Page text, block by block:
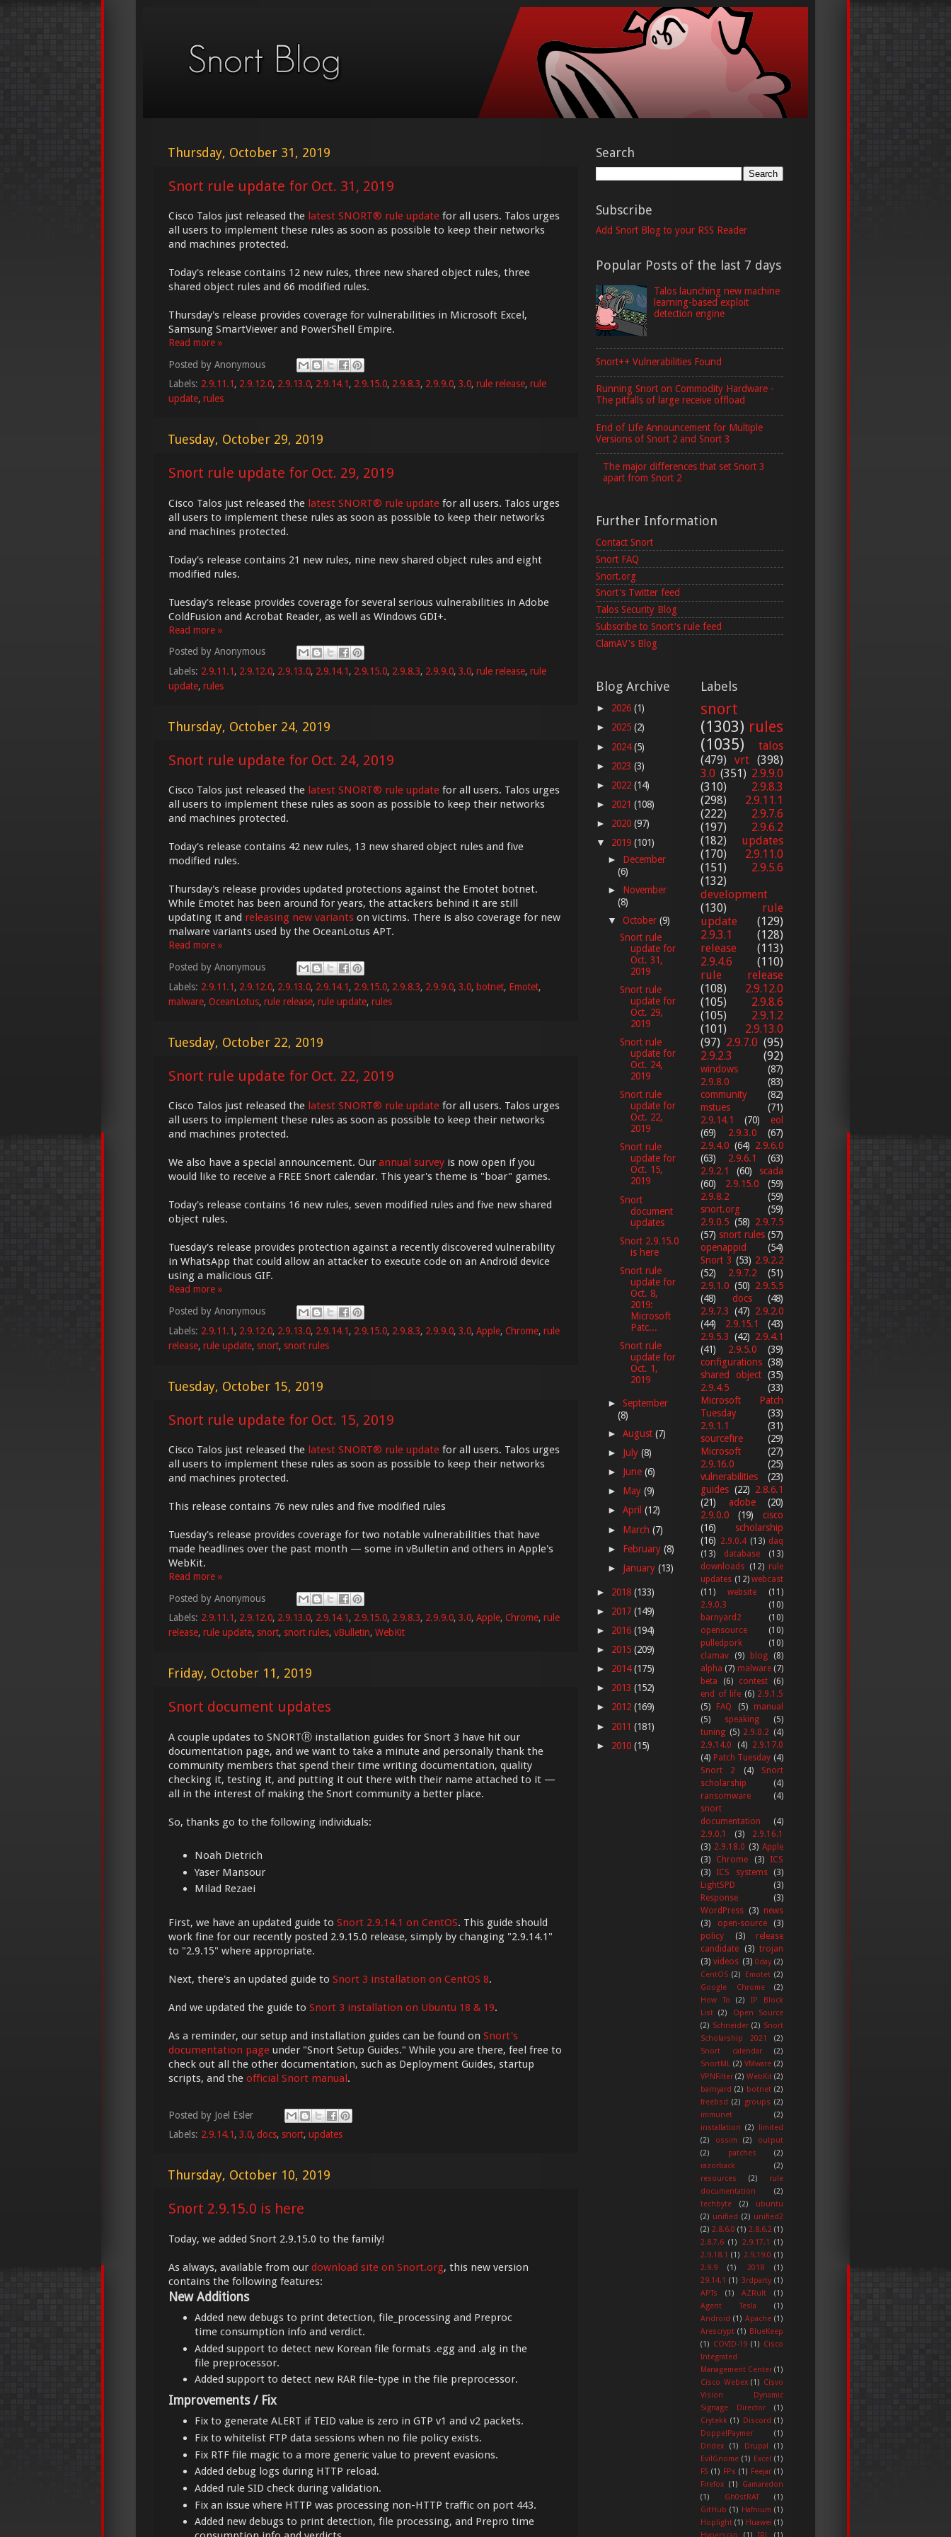
Thursday, October 31, 2019
Snort rule update for Oct. 31, 2019
Cisco Talos just released the latest SNORT® rule update for all users. Talos urges
all users to implement these rules as soon as possible to keep their networks
and machines protected.
Today's release contains 12 new rules, three new shared object rules, three
shared object rules and 66 modified rules.
Thursday's release provides coverage for vulnerabilities in Microsoft Excel,
Samsung SmartViewer and PowerShell Empire.
Read more »
Posted by Anonymous
Labels: 2.9.11.1, 2.9.12.0, 2.9.13.0, 2.9.14.1, 2.9.15.0, 2.9.8.3, 2.9.9.0, 3.0, rule release, rule
update, rules
Tuesday, October 29, 2019
Snort rule update for Oct. 29, 2019
Cisco Talos just released the latest SNORT® rule update for all users. Talos urges
all users to implement these rules as soon as possible to keep their networks
and machines protected.
Today's release contains 21 new rules, nine new shared object rules and eight
modified rules.
Tuesday's release provides coverage for several serious vulnerabilities in Adobe
ColdFusion and Acrobat Reader, as well as Windows GDI+.
Read more »
Posted by Anonymous
Labels: 2.9.11.1, 2.9.12.0, 2.9.13.0, 2.9.14.1, 2.9.15.0, 2.9.8.3, 2.9.9.0, 3.0, rule release, rule
update, rules
Thursday, October 24, 2019
Snort rule update for Oct. 24, 2019
Cisco Talos just released the latest SNORT® rule update for all users. Talos urges
all users to implement these rules as soon as possible to keep their networks
and machines protected.
Today's release contains 42 new rules, 13 new shared object rules and five
modified rules.
Thursday's release provides updated protections against the Emotet botnet.
While Emotet has been around for years, the attackers behind it are still
updating it and releasing new variants on victims. There is also coverage for new
malware variants used by the OceanLotus APT.
Read more »
Posted by Anonymous
Labels: 2.9.11.1, 2.9.12.0, 2.9.13.0, 2.9.14.1, 2.9.15.0, 2.9.8.3, 2.9.9.0, 3.0, botnet, Emotet,
malware, OceanLotus, rule release, rule update, rules
Tuesday, October 22, 2019
Snort rule update for Oct. 22, 2019
Cisco Talos just released the latest SNORT® rule update for all users. Talos urges
all users to implement these rules as soon as possible to keep their networks
and machines protected.
We also have a special announcement. Our annual survey is now open if you
would like to receive a FREE Snort calendar. This year's theme is "boar" games.
Today's release contains 16 new rules, seven modified rules and five new shared
object rules.
Tuesday's release provides protection against a recently discovered vulnerability
in WhatsApp that could allow an attacker to execute code on an Android device
using a malicious GIF.
Read more »
Posted by Anonymous
Labels: 2.9.11.1, 2.9.12.0, 2.9.13.0, 2.9.14.1, 2.9.15.0, 2.9.8.3, 2.9.9.0, 3.0, Apple, Chrome, rule
release, rule update, snort, snort rules
Tuesday, October 15, 2019
Snort rule update for Oct. 15, 2019
Cisco Talos just released the latest SNORT® rule update for all users. Talos urges
all users to implement these rules as soon as possible to keep their networks
and machines protected.
This release contains 76 new rules and five modified rules
Tuesday's release provides coverage for two notable vulnerabilities that have
made headlines over the past month — some in vBulletin and others in Apple's
WebKit.
Read more »
Posted by Anonymous
Labels: 2.9.11.1, 2.9.12.0, 2.9.13.0, 2.9.14.1, 2.9.15.0, 2.9.8.3, 2.9.9.0, 3.0, Apple, Chrome, rule
release, rule update, snort, snort rules, vBulletin, WebKit
Friday, October 11, 2019
Snort document updates
A couple updates to SNORTⓇ installation guides for Snort 3 have hit our
documentation page, and we want to take a minute and personally thank the
community members that spend their time writing documentation, quality
checking it, testing it, and putting it out there with their name attached to it —
all in the interest of making the Snort community a better place.
So, thanks go to the following individuals:
Noah Dietrich
Yaser Mansour
Milad Rezaei
First, we have an updated guide to Snort 2.9.14.1 on CentOS. This guide should
work fine for our recently posted 2.9.15.0 release, simply by changing "2.9.14.1"
to "2.9.15" where appropriate.
Next, there's an updated guide to Snort 3 installation on CentOS 8.
And we updated the guide to Snort 3 installation on Ubuntu 18 & 19.
As a reminder, our setup and installation guides can be found on Snort's
documentation page under "Snort Setup Guides." While you are there, feel free to
check out all the other documentation, such as Deployment Guides, startup
scripts, and the official Snort manual.
Posted by Joel Esler
Labels: 2.9.14.1, 3.0, docs, snort, updates
Thursday, October 10, 2019
Snort 2.9.15.0 is here
Today, we added Snort 2.9.15.0 to the family!
As always, available from our download site on Snort.org, this new version
contains the following features:
New Additions
Added new debugs to print detection, file_processing and Preproc
time consumption info and verdict.
Added support to detect new Korean file formats .egg and .alg in the
file preprocessor.
Added support to detect new RAR file-type in the file preprocessor.
Improvements / Fix
Fix to generate ALERT if TEID value is zero in GTP v1 and v2 packets.
Fix to whitelist FTP data sessions when no file policy exists.
Fix RTF file magic to a more generic value to prevent evasions.
Added debug logs during HTTP reload.
Added rule SID check during validation.
Fix an issue where HTTP was processing non-HTTP traffic on port 443.
Added new debugs to print detection, file processing, and Prepro time
Search
Subscribe
Add Snort Blog to your RSS Reader
Popular Posts of the last 7 days
Talos launching new machine
learning-based exploit
detection engine
Snort++ Vulnerabilities Found
Running Snort on Commodity Hardware -
The pitfalls of large receive offload
End of Life Announcement for Multiple
Versions of Snort 2 and Snort 3
The major differences that set Snort 3
apart from Snort 2
Further Information
Contact Snort
Snort FAQ
Snort.org
Snort's Twitter feed
Talos Security Blog
Subscribe to Snort's rule feed
ClamAV's Blog
Blog Archive
► 2026 (1)
► 2025 (2)
► 2024(5)
► 2023 (3)
► 2022 (14)
► 2021 (108)
► 2020 (97)
▼ 2019 (101)
► December
(6)
► November
(8)
▼October(9)
Snort rule
update for
Oct. 31,
2019
Snort rule
update for
Oct. 29,
2019
Snort rule
update for
Oct. 24,
2019
Snort rule
update for
Oct. 22,
2019
Snort rule
update for
Oct. 15,
2019
Snort
document
updates
Snort 2.9.15.0
is here
Snort rule
update for
Oct. 8,
2019:
Microsoft
Patc...
Snort rule
update for
Oct. 1,
2019
►September
(8)
►August(7)
► July(8)
► June(6)
► May(9)
►April(12)
► March(7)
► February(8)
► January(13)
► 2018 (133)
► 2017 (149)
► 2016 (194)
► 2015 (209)
► 2014(175)
► 2013 (152)
► 2012 (169)
► 2011 (181)
► 2010 (15)
Labels
snort
(1303) rules
(1035)
talos
(479) vrt (398)
3.0 (351) 2.9.9.0
(310)
2.9.8.3
(298)
2.9.11.1
(222)
2.9.7.6
(197)
2.9.6.2
(182)
updates
(170)
2.9.11.0
(151)
2.9.5.6
(132)
development
(130)
rule
update
(129)
2.9.3.1
(128)
release
(113)
2.9.4.6
(110)
rule release
(108)
2.9.12.0
(105)
2.9.8.6
(105)
2.9.1.2
(101)
2.9.13.0
(97) 2.9.7.0 (95)
2.9.2.3
(92)
windows
(87)
2.9.8.0
(83)
community
(82)
mstues
(71)
2.9.14.1
(70)
eol
(69)
2.9.3.0
(67)
2.9.4.0 (64) 2.9.6.0
(63)
2.9.6.1
(63)
2.9.2.1
(60)
scada
(60)
2.9.15.0
(59)
2.9.8.2
(59)
snort.org
(59)
2.9.0.5 (58) 2.9.7.5
(57) snort rules (57)
openappid
(54)
Snort 3 (53) 2.9.2.2
(52)
2.9.7.2
(51)
2.9.1.0 (50) 2.9.5.5
(48)
docs
(48)
2.9.7.3 (47) 2.9.2.0
(44)
2.9.15.1
(43)
2.9.5.3 (42) 2.9.4.1
(41)
2.9.5.0
(39)
configurations (38)
shared object (35)
2.9.4.5
(33)
Microsoft Patch
Tuesday
(33)
2.9.1.1
(31)
sourcefire
(29)
Microsoft
(27)
2.9.16.0
(25)
vulnerabilities
(23)
guides (22) 2.8.6.1
(21)
adobe
(20)
2.9.0.0
(19)
cisco
(16)
scholarship
(16) 2.9.0.4 (13) daq
(13)
database
(13)
downloads (12) rule
updates (12) webcast
(11)
website
(11)
2.9.0.3
(10)
barnyard2
(10)
opensource
(10)
pulledpork
(10)
clamav
(9) blog
(8)
alpha (7) malware (7)
beta
(6) contest
(6)
end of life (6) 2.9.1.5
(5) FAQ (5) manual
(5)
speaking
(5)
tuning (5) 2.9.0.2 (4)
2.9.14.0
(4)
2.9.17.0
(4) Patch Tuesday (4)
Snort 2
(4)
Snort
scholarship
(4)
ransomware
(4)
snort
documentation
(4)
2.9.0.1
(3)
2.9.16.1
(3) 2.9.18.0 (3) Apple
(3)
Chrome (3)
ICS
(3)
ICS systems
(3)
LightSPD
(3)
Response
(3)
WordPress (3) news
(3)
open-source
(3)
policy
(3)
release
candidate
(3) trojan
(3) videos (3) 0day (2)
CentOS (2) Emotet (2)
Google Chrome
(2)
How To
(2)
IP Block
List (2)
Open Source
(2) Schneider (2) Snort
Scholarship 2021
(2)
Snort calendar
(2)
SnortML (2) VMware (2)
VPNFilter (2) WebKit (2)
barnyard (2) botnet (2)
freebsd (2) groups (2)
immunet
(2)
installation (2)
limited
(2)
ossim (2)
output
(2)
patches
(2)
razorback
(2)
resources
(2)
rule
documentation
(2)
techbyte
(2)
ubuntu
(2) unified (2) unified2
(2) 2.8.6.0 (1) 2.8.6.2 (1)
2.8.7.6 (1) 2.9.17.1
(1)
2.9.18.1 (1) 2.9.19.0 (1)
2.9.9
(1) 2018
(1)
29.14.1 (1) 3rdparty (1)
APTs
(1) AZRult
(1)
Agent Tesla
(1)
Android (1) Apache (1)
Arescrypt (1) BlueKeep
(1) COVID-19 (1) Cisco
Integrated
Management Center (1)
Cisco Webex (1) Cisvo
Vision Dynamic
Signage Director
(1)
Crytekk (1) Discord (1)
DoppelPaymer
(1)
Dridex
(1) Drupal
(1)
EvilGnome (1) Excel (1)
F5 (1) FPs (1) Feejar (1)
Firefox (1)
Gamaredon
(1)
Gh0stRAT
(1)
GitHub (1) Hafnium (1)
Hoplight (1) Huawei (1)
Hyperscan
(1) IRL (1)